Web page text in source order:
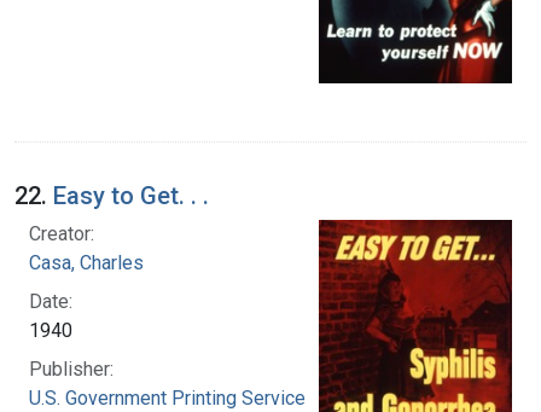
22. Easy to Get. . .
Creator:
Casa, Charles
Date:
1940
Publisher:
U.S. Government Printing Service